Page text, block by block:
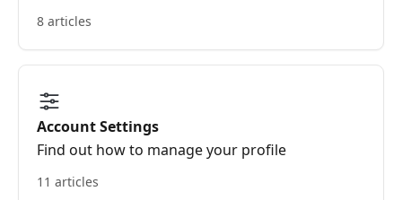
8 articles
Account Settings
Find out how to manage your profile
11 articles